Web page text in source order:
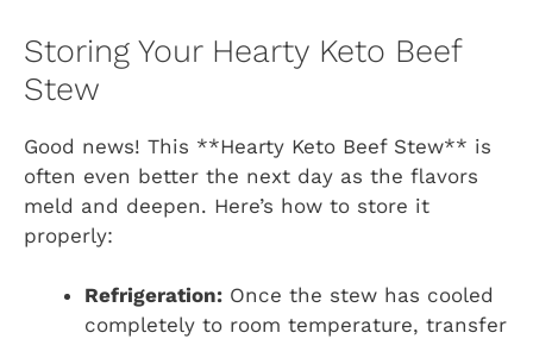
Storing Your Hearty Keto Beef
Stew
Good news! This **Hearty Keto Beef Stew** is
often even better the next day as the flavors
meld and deepen. Here’s how to store it
properly:
Refrigeration: Once the stew has cooled
completely to room temperature, transfer